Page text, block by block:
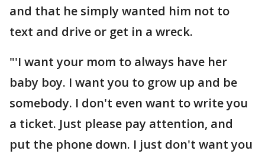
and that he simply wanted him not to
text and drive or get in a wreck.
"'I want your mom to always have her
baby boy. I want you to grow up and be
somebody. I don't even want to write you
a ticket. Just please pay attention, and
put the phone down. I just don't want you